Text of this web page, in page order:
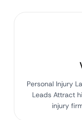
Personal Injury
Leads Attract
injury